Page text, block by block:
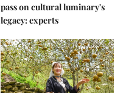
pass on cultural luminary's
legacy: experts